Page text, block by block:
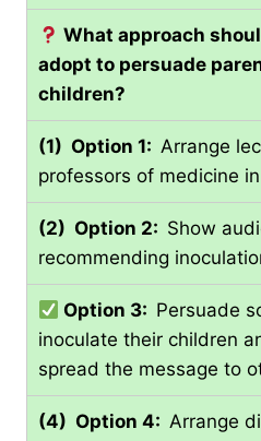
What approach
adopt to persuade
children?
(1) Option 1: Arrange
professors of medicine
(2) Option 2: Show
recommending
Option 3: Persuade
inoculate their children
spread the message to
(4) Option 4: Arrange